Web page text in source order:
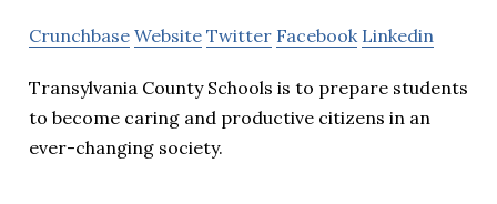
Crunchbase Website Twitter Facebook Linkedin
Transylvania County Schools is to prepare students
to become caring and productive citizens in an
ever-changing society.